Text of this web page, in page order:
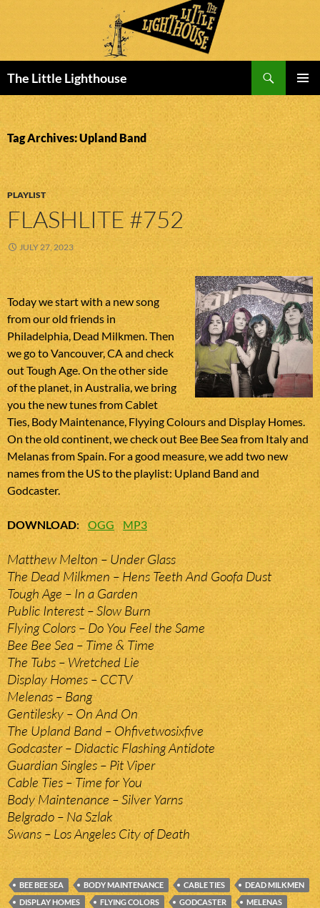
The Little Lighthouse
MENU
TO
CONTENT
Tag Archives: Upland Band
PLAYLIST
FLASHLITE #752
JULY 27, 2023
Today we start with a new song
from our old friends in
Philadelphia, Dead Milkmen. Then
we go to Vancouver, CA and check
out Tough Age. On the other side
of the planet, in Australia, we bring
you the new tunes from Cablet
Ties, Body Maintenance, Flyying Colours and Display Homes.
On the old continent, we check out Bee Bee Sea from Italy and
Melanas from Spain. For a good measure, we add two new
names from the US to the playlist: Upland Band and
Godcaster.
DOWNLOAD: OGG MP3
Matthew Melton – Under Glass
The Dead Milkmen – Hens Teeth And Goofa Dust
Tough Age – In a Garden
Public Interest – Slow Burn
Flying Colors – Do You Feel the Same
Bee Bee Sea – Time & Time
The Tubs – Wretched Lie
Display Homes – CCTV
Melenas – Bang
Gentilesky – On And On
The Upland Band – Ohfivetwosixfive
Godcaster – Didactic Flashing Antidote
Guardian Singles – Pit Viper
Cable Ties – Time for You
Body Maintenance – Silver Yarns
Belgrado – Na Szlak
Swans – Los Angeles City of Death
BEE BEE SEA BODY MAINTENANCE CABLE TIES
DEAD MILKMEN
DISPLAY HOMES
FLYING COLORS GODCASTER
MELENAS